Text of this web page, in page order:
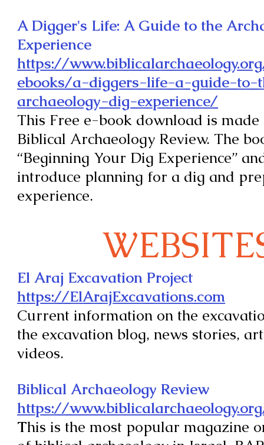
A Digger's Life: A Guide to the
Experience
https://
ebooks/a-diggers-life-a-guide-to-
archaeology-dig-experience/
This Free e-book download is
Biblical Archaeology Review. The
“Beginning Your Dig Experience”
introduce planning for a dig and
experience.
El Araj Excavation Project
https://ElArajExcavations.com
Current information on the
the excavation blog, news stories,
videos.
Biblical Archaeology Review
https://
This is the most popular magazine